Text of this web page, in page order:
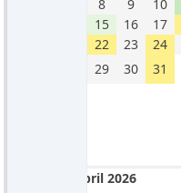
8
9 10
15
16 17
22
23 24
29
30 31
April 2026